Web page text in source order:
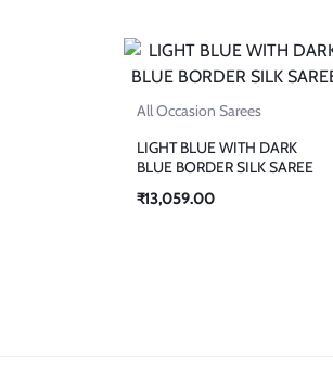
All Occasion Sarees
LIGHT BLUE WITH DARK
BLUE BORDER SILK SAREE
₹13,059.00